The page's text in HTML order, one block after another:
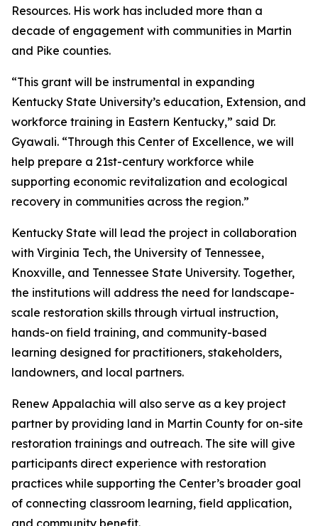
Resources. His work has included more than a
decade of engagement with communities in Martin
and Pike counties.
“This grant will be instrumental in expanding
Kentucky State University’s education, Extension, and
workforce training in Eastern Kentucky,” said Dr.
Gyawali. “Through this Center of Excellence, we will
help prepare a 21st-century workforce while
supporting economic revitalization and ecological
recovery in communities across the region.”
Kentucky State will lead the project in collaboration
with Virginia Tech, the University of Tennessee,
Knoxville, and Tennessee State University. Together,
the institutions will address the need for landscape-
scale restoration skills through virtual instruction,
hands-on field training, and community-based
learning designed for practitioners, stakeholders,
landowners, and local partners.
Renew Appalachia will also serve as a key project
partner by providing land in Martin County for on-site
restoration trainings and outreach. The site will give
participants direct experience with restoration
practices while supporting the Center’s broader goal
of connecting classroom learning, field application,
and community benefit.